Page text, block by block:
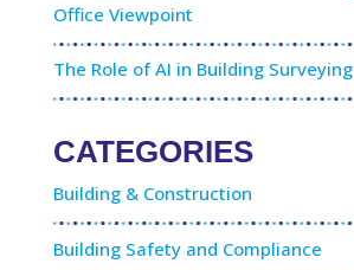
Office Viewpoint
The Role of AI in Building Surveying
CATEGORIES
Building & Construction
Building Safety and Compliance